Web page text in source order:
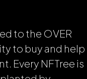
to the OVER
to buy and help
Every NFTree is